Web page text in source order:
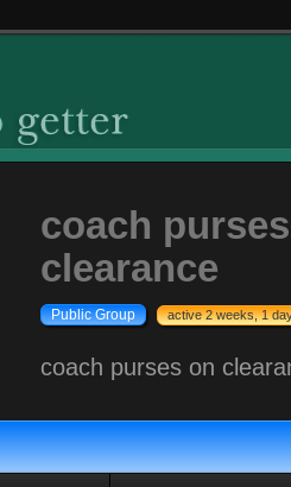
coach
clearance
Public Group active 2 weeks, 1
coach purses on